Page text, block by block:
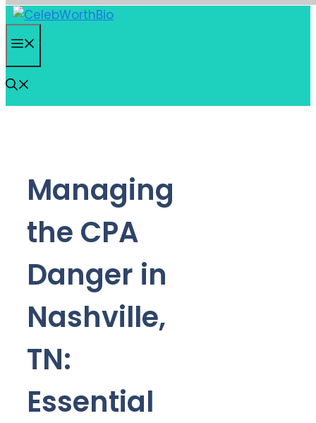
Skip
content
Managing
the CPA
Danger in
Nashville,
TN:
Essential